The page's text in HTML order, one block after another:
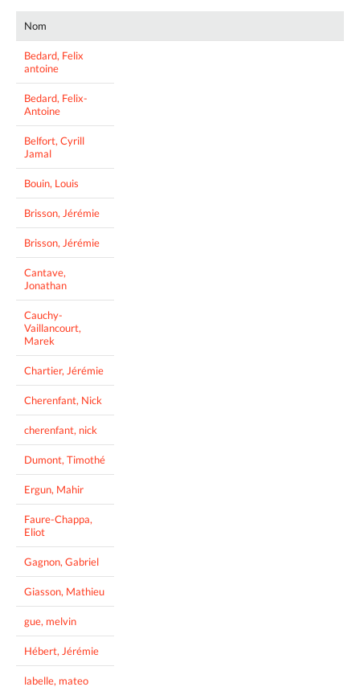
Nom
Bedard, Felix
antoine
Bedard, Felix-
Antoine
Belfort, Cyrill
Jamal
Bouin, Louis
Brisson, Jérémie
Brisson, Jérémie
Cantave,
Jonathan
Cauchy-
Vaillancourt,
Marek
Chartier, Jérémie
Cherenfant, Nick
cherenfant, nick
Dumont, Timothé
Ergun, Mahir
Faure-Chappa,
Eliot
Gagnon, Gabriel
Giasson, Mathieu
gue, melvin
Hébert, Jérémie
labelle, mateo